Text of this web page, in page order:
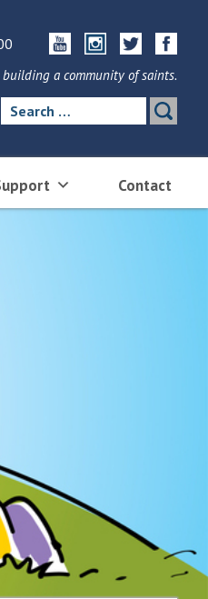
a community of saints.
Search
for:
Contact